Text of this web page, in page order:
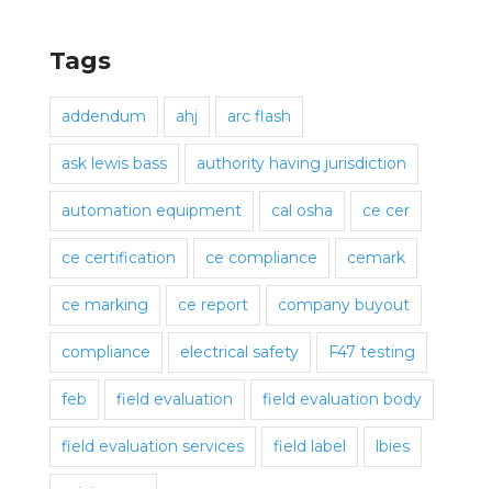
Tags
addendum ahj arc flash
ask lewis bass authority having jurisdiction
automation equipment cal osha ce cer
ce certification ce compliance cemark
ce marking ce report company buyout
compliance electrical safety F47 testing
feb field evaluation field evaluation body
field evaluation services field label lbies